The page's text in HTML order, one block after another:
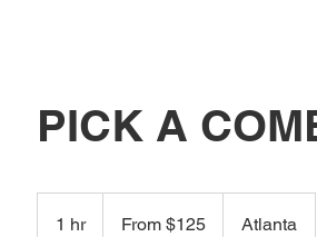
PICK A
1 hr1
From $125 Atlanta